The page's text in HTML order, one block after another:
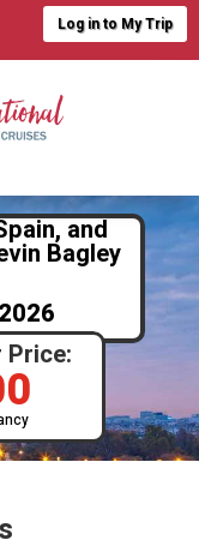
Log in to My Trip
and
Bagley
Price: